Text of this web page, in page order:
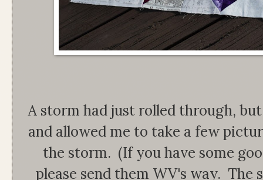
A storm had just rolled through,
and allowed me to take a few
the storm. (If you have some
please send them WV's way.